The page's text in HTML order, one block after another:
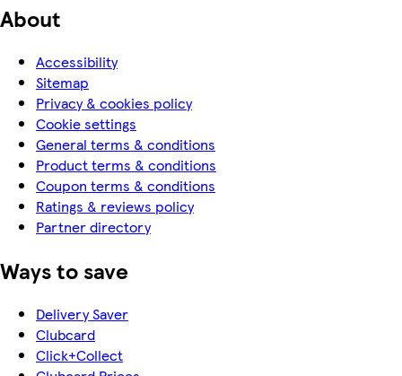
About
Accessibility
Sitemap
Privacy & cookies policy
Cookie settings
General terms & conditions
Product terms & conditions
Coupon terms & conditions
Ratings & reviews policy
Partner directory
Ways to save
Delivery Saver
Clubcard
Click+Collect